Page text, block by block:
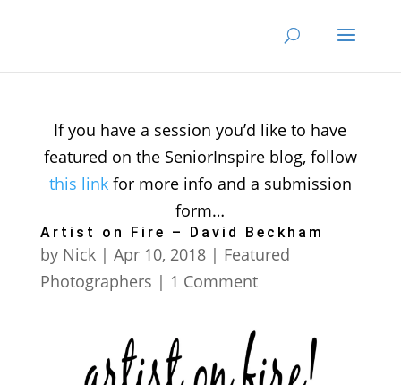
If you have a session you’d like to have
featured on the SeniorInspire blog, follow
this linkfor more info and a submission
form…
Artist on Fire – David Beckham
by Nick| Apr 10, 2018| Featured
Photographers | 1 Comment